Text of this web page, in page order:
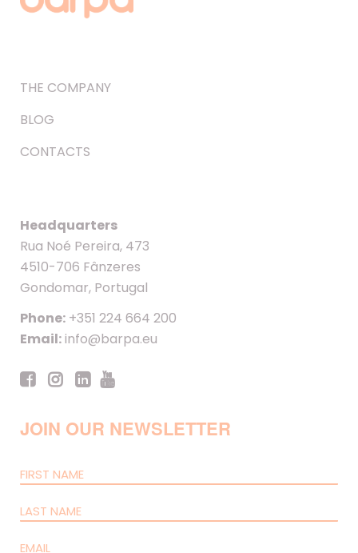
THE COMPANY
BLOG
CONTACTS
Headquarters
Rua Noé Pereira, 473
4510-706 Fânzeres
Gondomar, Portugal
Phone: +351 224 664 200
Email:info@barpa.eu
JOIN OUR NEWSLETTER